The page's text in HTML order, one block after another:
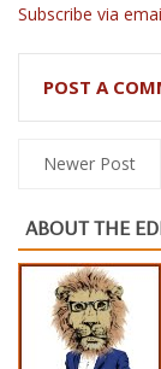
Subscribe via
POST A
Newer Post
ABOUT THE